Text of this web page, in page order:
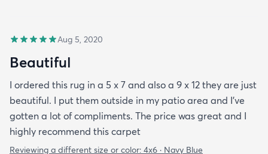
Aug 5, 2020
Beautiful
I ordered this rug in a 5 x 7 and also a 9 x 12 they are just
beautiful. I put them outside in my patio area and I’ve
gotten a lot of compliments. The price was great and I
highly recommend this carpet
Reviewing a different size or color: 4x6 · Navy Blue